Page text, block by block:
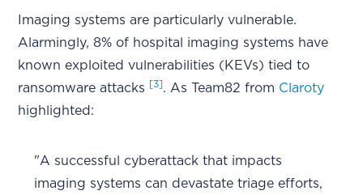
Imaging systems are particularly vulnerable.
Alarmingly, 8% of hospital imaging systems have
known exploited vulnerabilities (KEVs) tied to
ransomware attacks
[3]. As Team82 from Claroty
highlighted:
"A successful cyberattack that impacts
imaging systems can devastate triage efforts,